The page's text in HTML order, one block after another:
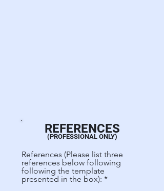
REFERENCES
(PROFESSIONAL ONLY)
References (Please list three
references below following
following the template
presented in the box):